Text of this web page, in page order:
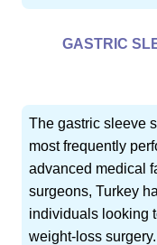
GASTRIC
The gastric sleeve
most frequently
advanced medical
surgeons, Turkey
individuals looking
weight-loss surgery.